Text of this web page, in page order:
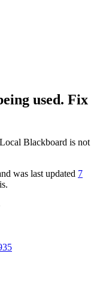
used. Fix
Local Blackboard is not
was last updated 7